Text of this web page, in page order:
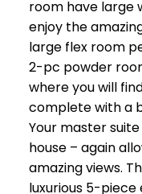
room have large
enjoy the
large flex room
2-pc powder
where you will
complete with a
Your master
house – again
amazing views.
luxurious 5-piece